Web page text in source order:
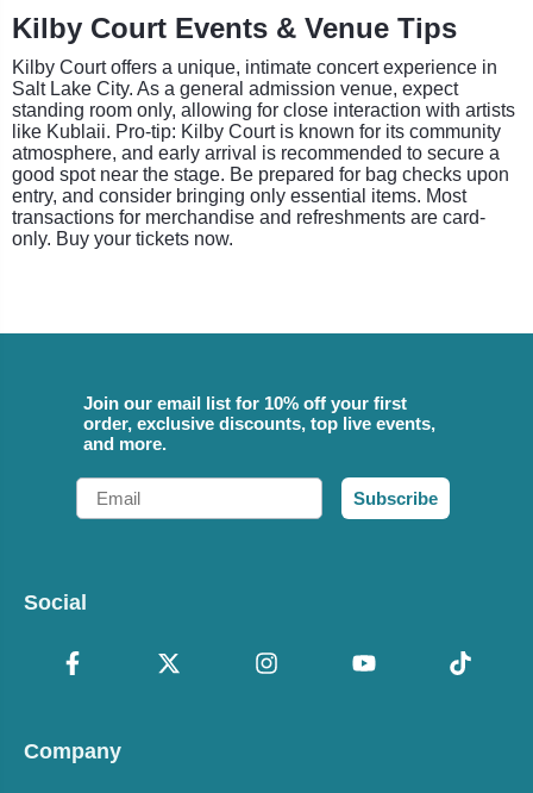
Kilby Court Events & Venue Tips
Kilby Court offers a unique, intimate concert experience in
Salt Lake City. As a general admission venue, expect
standing room only, allowing for close interaction with artists
like Kublaii. Pro-tip: Kilby Court is known for its community
atmosphere, and early arrival is recommended to secure a
good spot near the stage. Be prepared for bag checks upon
entry, and consider bringing only essential items. Most
transactions for merchandise and refreshments are card-
only. Buy your tickets now.
Join our email list for 10% off your first
order, exclusive discounts, top live events,
and more.
Email
Subscribe
Social
Company